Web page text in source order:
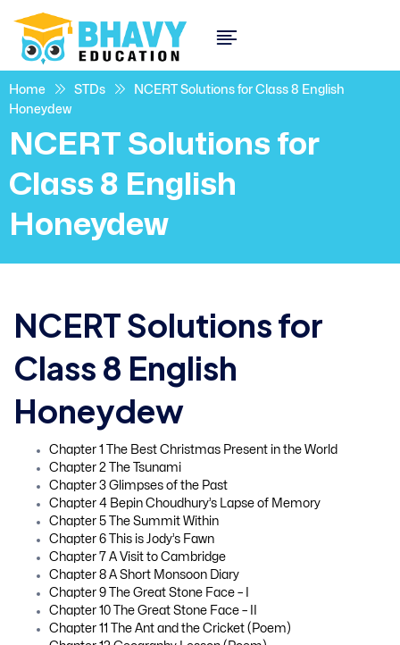
Home STDs
NCERT Solutions for Class 8 English
Honeydew
NCERT Solutions for
Class 8 English
Honeydew
NCERT Solutions for
Class 8 English
Honeydew
Chapter 1 The Best Christmas Present in the World
Chapter 2 The Tsunami
Chapter 3 Glimpses of the Past
Chapter 4 Bepin Choudhury’s Lapse of Memory
Chapter 5 The Summit Within
Chapter 6 This is Jody’s Fawn
Chapter 7 A Visit to Cambridge
Chapter 8 A Short Monsoon Diary
Chapter 9 The Great Stone Face – I
Chapter 10 The Great Stone Face – II
Chapter 11 The Ant and the Cricket (Poem)